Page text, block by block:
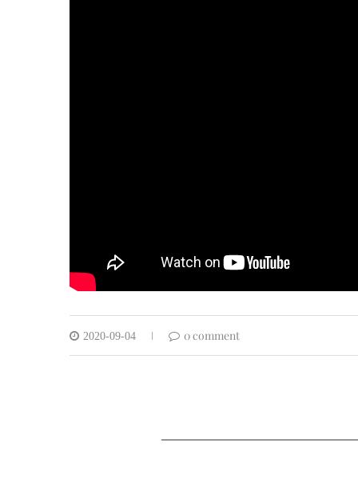
2020-09-04 0 comment